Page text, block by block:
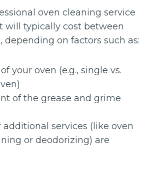
oven cleaning service
will typically cost between
depending on factors such as:
your oven (e.g., single vs.
of the grease and grime
services (like oven
or deodorizing) are